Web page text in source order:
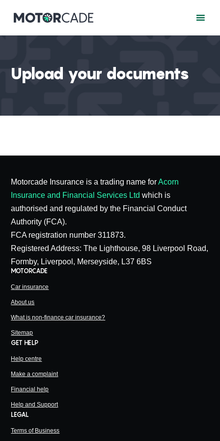
Upload your documents
Motorcade Insurance is a trading name forAcorn
Insurance and Financial Services Ltd which is
authorised and regulated by the Financial Conduct
Authority (FCA).
FCA registration number 311873.
Registered Address: The Lighthouse, 98 Liverpool Road,
Formby, Liverpool, Merseyside, L37 6BS
MOTORCADE
Car insurance
About us
What is non-finance car insurance?
Sitemap
GET HELP
Help centre
Make a complaint
Financial help
Help and Support
LEGAL
Terms of Business